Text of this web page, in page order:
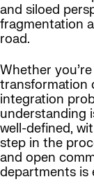
and siloed
fragmentation
road.
Whether
transformation
integration
understanding
well-defined,
step in the
and open
departments is